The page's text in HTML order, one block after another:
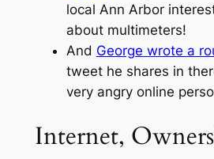
local Ann Arbor
about multimeters!
And George wrote a
tweet he shares in
very angry online
Internet,